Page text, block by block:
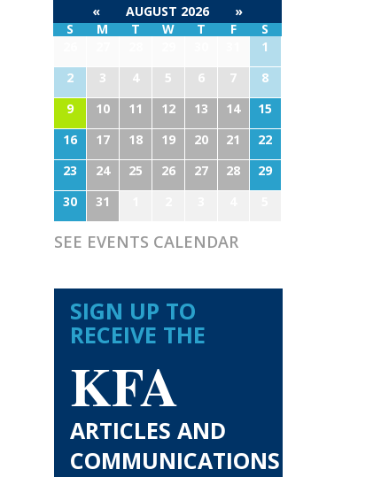
« AUGUST 2026
»
S
M T W T F
S
1
2
3 4 5 6 7
8
9
10 11 12 13 14
15
16
17 18 19 20 21
22
23
24 25 26 27 28
29
30
31
SEE EVENTS CALENDAR
SIGN UP TO
RECEIVE THE
KFA
ARTICLES AND
COMMUNICATIONS